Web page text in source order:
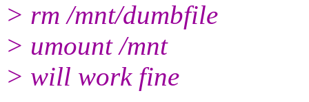
> rm /mnt/dumbfile
> umount /mnt
> will work fine